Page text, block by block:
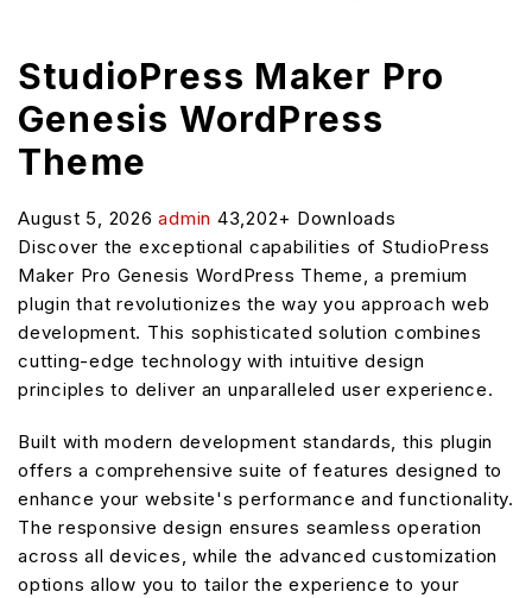
StudioPress Maker Pro
Genesis WordPress
Theme
August 5, 2026admin 43,202+ Downloads
Discover the exceptional capabilities of StudioPress
Maker Pro Genesis WordPress Theme, a premium
plugin that revolutionizes the way you approach web
development. This sophisticated solution combines
cutting-edge technology with intuitive design
principles to deliver an unparalleled user experience.
Built with modern development standards, this plugin
offers a comprehensive suite of features designed to
enhance your website's performance and functionality.
The responsive design ensures seamless operation
across all devices, while the advanced customization
options allow you to tailor the experience to your